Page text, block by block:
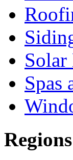
Solar
Spas
Regions